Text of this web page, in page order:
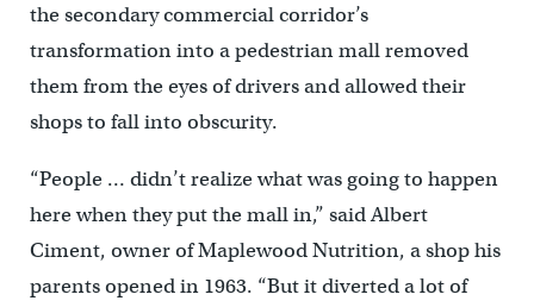
the secondary commercial corridor’s
transformation into a pedestrian mall removed
them from the eyes of drivers and allowed their
shops to fall into obscurity.
“People … didn’t realize what was going to happen
here when they put the mall in,” said Albert
Ciment, owner of Maplewood Nutrition, a shop his
parents opened in 1963. “But it diverted a lot of